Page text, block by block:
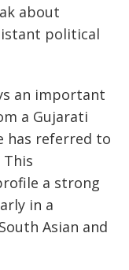
about
political
an important
a Gujarati
has referred to
a strong
in a
Asian and